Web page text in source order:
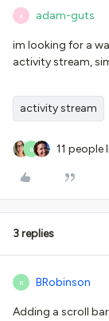
A adam-guts
im looking for a
activity stream,
activity stream
B 11 people
3 replies
B BRobinson
Adding a scroll